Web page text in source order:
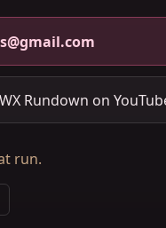
WX Rundown on
run.